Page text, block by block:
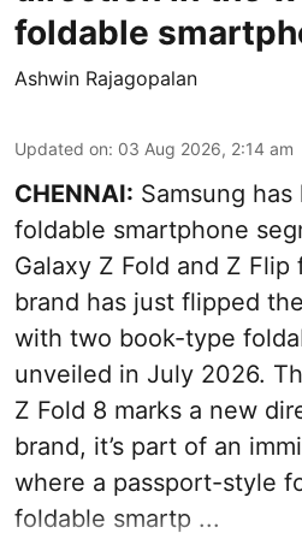
foldable
Ashwin Rajagopalan
Updated on: 03 Aug 2026, 2:14 am
CHENNAI: Samsung
foldable smartphone
Galaxy Z Fold and Z Flip
brand has just flipped
with two book-type
unveiled in July 2026.
Z Fold 8 marks a new
brand, it’s part of an
where a passport-style
foldable smartp ...